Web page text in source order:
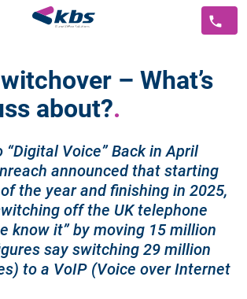
– What’s
about?
“Digital Voice” Back in April
announced that starting
the year and finishing in 2025,
off the UK telephone
know it” by moving 15 million
say switching 29 million
to a VoIP (Voice over Internet